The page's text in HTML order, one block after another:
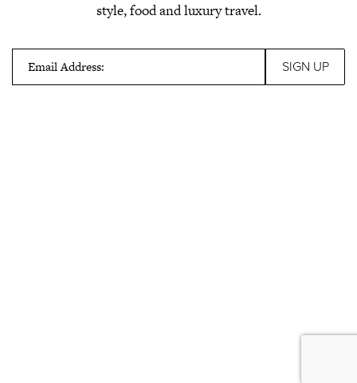
style, food and luxury travel.
Email Address: